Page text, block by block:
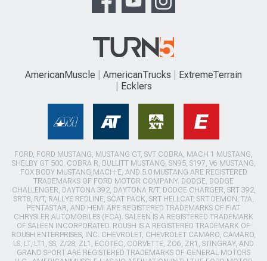
AmericanMuscle AmericanTrucks
ExtremeTerrain
Ecklers
FORD, FORD MUSTANG, MUSTANG GT, SVT COBRA, MACH 1 MUSTANG,
SHELBY GT 500, COBRA R, BULLITT MUSTANG, SN95, S197, V6 MUSTANG,
FOX BODY MUSTANG,MACH-E, AND 5.0 MUSTANG ARE REGISTERED
TRADEMARKS OF FORD MOTOR COMPANY. DODGE, DODGE
CHALLENGER, DAYTONA 392, DAYTONA R/T, DODGE CHARGER, SRT 392,
SRT8, R/T, RALLYE REDLINE, SCAT PACK, SRT HELLCAT, SRT DEMON, T/A,
PENTASTAR, AND HEMI ARE REGISTERED TRADEMARKS OF FIAT
CHRYSLER AUTOMOBILES (FCA). SALEEN IS A REGISTERED TRADEMARK
OF SALEEN INCORPORATED. ROUSH IS A REGISTERED TRADEMARK OF
ROUSH ENTERPRISES, INC. CHEVROLET, CHEVROLET CAMARO, CAMARO,
LS, LT, LT1, SS, Z/28, ZL1, ECOTEC, CORVETTE, ZO6, ZR1, STINGRAY, AND
GRAND SPORT ARE REGISTERED TRADEMARKS OF GENERAL MOTORS